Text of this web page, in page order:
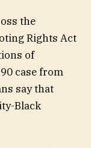
the
Rights Act
of
case from
say that
Black